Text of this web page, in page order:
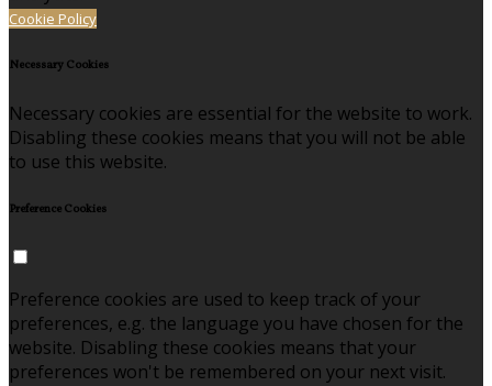
Cookie Policy
Necessary Cookies
Necessary cookies are essential for the website to work.
Disabling these cookies means that you will not be able
to use this website.
Preference Cookies
Preference cookies are used to keep track of your
preferences, e.g. the language you have chosen for the
website. Disabling these cookies means that your
preferences won't be remembered on your next visit.